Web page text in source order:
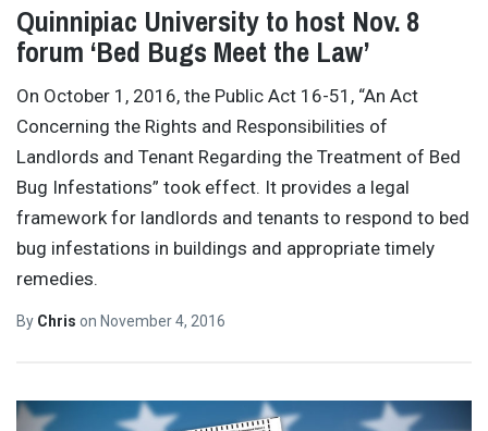
Quinnipiac University to host Nov. 8
forum ‘Bed Bugs Meet the Law’
On October 1, 2016, the Public Act 16-51, “An Act
Concerning the Rights and Responsibilities of
Landlords and Tenant Regarding the Treatment of Bed
Bug Infestations” took effect. It provides a legal
framework for landlords and tenants to respond to bed
bug infestations in buildings and appropriate timely
remedies.
By Chris on November 4, 2016